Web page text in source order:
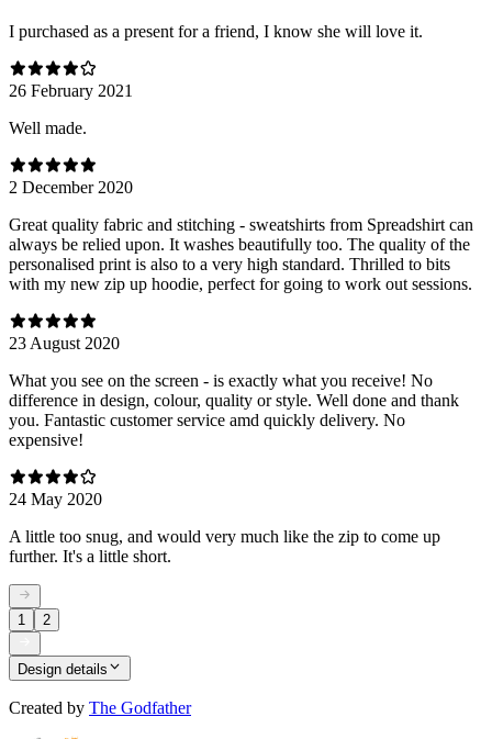
I purchased as a present for a friend, I know she will love it.
26 February 2021
Well made.
2 December 2020
Great quality fabric and stitching - sweatshirts from Spreadshirt can
always be relied upon. It washes beautifully too. The quality of the
personalised print is also to a very high standard. Thrilled to bits
with my new zip up hoodie, perfect for going to work out sessions.
23 August 2020
What you see on the screen - is exactly what you receive! No
difference in design, colour, quality or style. Well done and thank
you. Fantastic customer service amd quickly delivery. No
expensive!
24 May 2020
A little too snug, and would very much like the zip to come up
further. It's a little short.
1 2
Design details
Created by The Godfather